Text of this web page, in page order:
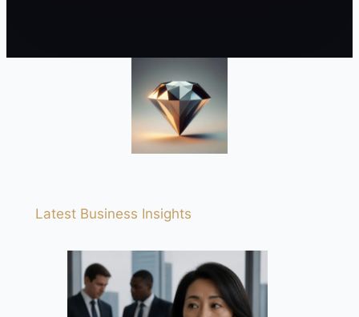
Latest Business Insights